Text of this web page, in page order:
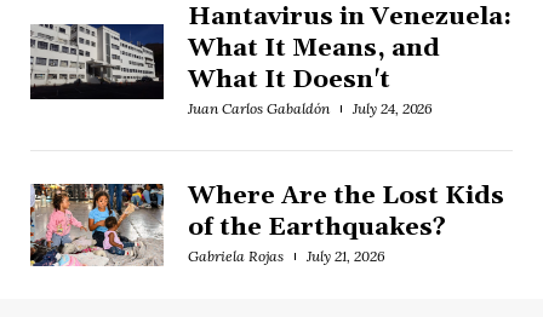
Hantavirus in Venezuela:
What It Means, and
What It Doesn't
Juan Carlos Gabaldón July 24, 2026
Where Are the Lost Kids
of the Earthquakes?
Gabriela Rojas July 21, 2026